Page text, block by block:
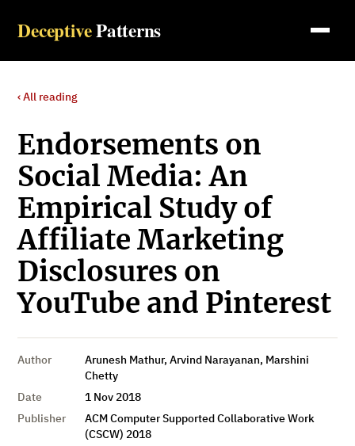
DeceptivePatterns
‹ All reading
Endorsements on
Social Media: An
Empirical Study of
Affiliate Marketing
Disclosures on
YouTube and Pinterest
Author
Arunesh Mathur, Arvind Narayanan, Marshini
Chetty
Date
1 Nov 2018
Publisher
ACM Computer Supported Collaborative Work
(CSCW) 2018